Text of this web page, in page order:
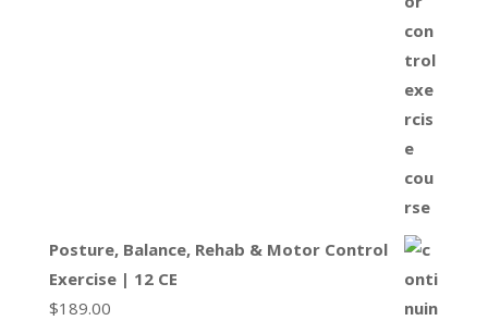
Posture, Balance, Rehab & Motor Control
Exercise | 12 CE
$189.00